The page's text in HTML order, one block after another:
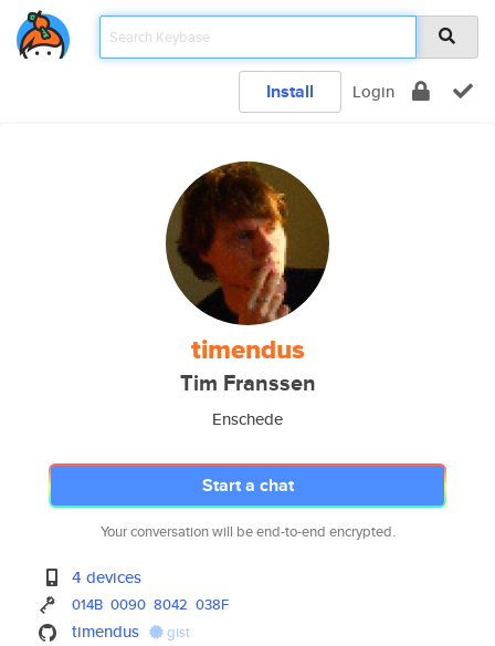
Install Login
timendus
Tim Franssen
Enschede
Start a chat
Your conversation will be end-to-end encrypted.
4 devices
014B 0090 8042 038F
timendus gist